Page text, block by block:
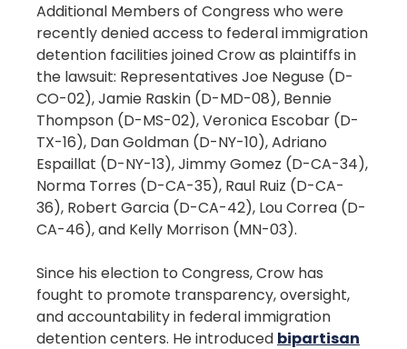
Additional Members of Congress who were
recently denied access to federal immigration
detention facilities joined Crow as plaintiffs in
the lawsuit: Representatives Joe Neguse (D-
CO-02), Jamie Raskin (D-MD-08), Bennie
Thompson (D-MS-02), Veronica Escobar (D-
TX-16), Dan Goldman (D-NY-10), Adriano
Espaillat (D-NY-13), Jimmy Gomez (D-CA-34),
Norma Torres (D-CA-35), Raul Ruiz (D-CA-
36), Robert Garcia (D-CA-42), Lou Correa (D-
CA-46), and Kelly Morrison (MN-03).
Since his election to Congress, Crow has
fought to promote transparency, oversight,
and accountability in federal immigration
detention centers. He introduced bipartisan